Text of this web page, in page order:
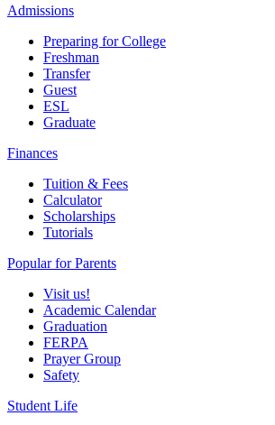
Admissions
Preparing for College
Freshman
Transfer
Guest
ESL
Graduate
Finances
Tuition & Fees
Calculator
Scholarships
Tutorials
Popular for Parents
Visit us!
Academic Calendar
Graduation
FERPA
Prayer Group
Safety
Student Life